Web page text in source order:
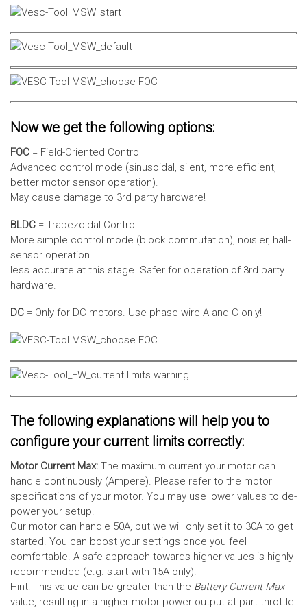
Now we get the following options:
FOC = Field-Oriented Control
Advanced control mode (sinusoidal, silent, more efficient,
better motor sensor operation).
May cause damage to 3rd party hardware!
BLDC = Trapezoidal Control
More simple control mode (block commutation), noisier, hall-
sensor operation
less accurate at this stage. Safer for operation of 3rd party
hardware.
DC = Only for DC motors. Use phase wire A and C only!
The following explanations will help you to
configure your current limits correctly:
Motor Current Max: The maximum current your motor can
handle continuously (Ampere). Please refer to the motor
specifications of your motor. You may use lower values to de-
power your setup.
Our motor can handle 50A, but we will only set it to 30A to get
started. You can boost your settings once you feel
comfortable. A safe approach towards higher values is highly
recommended (e.g. start with 15A only).
Hint: This value can be greater than the Battery Current Max
value, resulting in a higher motor power output at part throttle.